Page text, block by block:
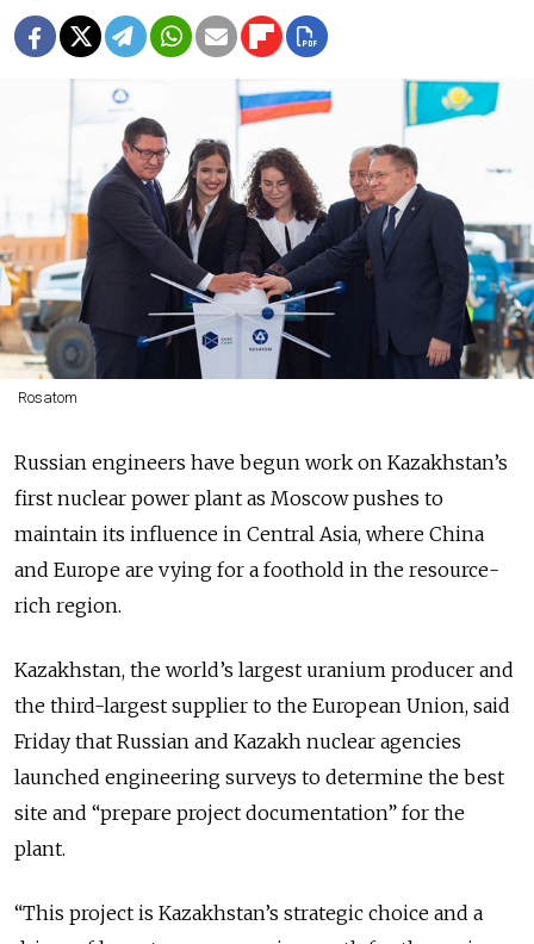
Rosatom
Russian engineers have begun work on Kazakhstan’s
first nuclear power plant as Moscow pushes to
maintain its influence in Central Asia, where China
and Europe are vying for a foothold in the resource-
rich region.
Kazakhstan, the world’s largest uranium producer and
the third-largest supplier to the European Union, said
Friday that Russian and Kazakh nuclear agencies
launched engineering surveys to determine the best
site and “prepare project documentation” for the
plant.
“This project is Kazakhstan’s strategic choice and a